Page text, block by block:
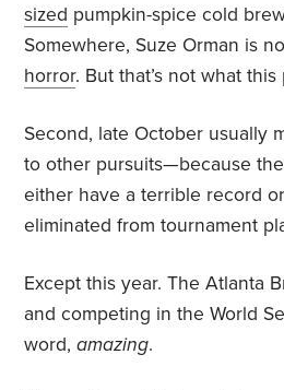
sized pumpkin-spice cold
Somewhere, Suze Orman is
horror. But that’s not what
Second, late October usually
to other pursuits—because
either have a terrible record
eliminated from tournament
Except this year. The Atlanta
and competing in the World
word,amazing.